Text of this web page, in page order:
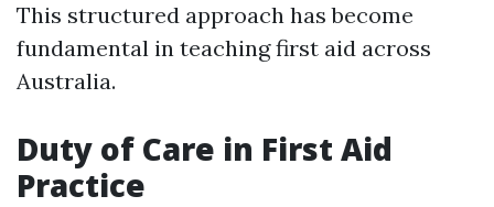
This structured approach has become
fundamental in teaching first aid across
Australia.
Duty of Care in First Aid
Practice